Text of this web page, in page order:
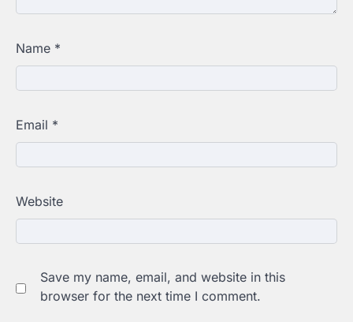
Name *
Email *
Website
Save my name, email, and website in this
browser for the next time I comment.